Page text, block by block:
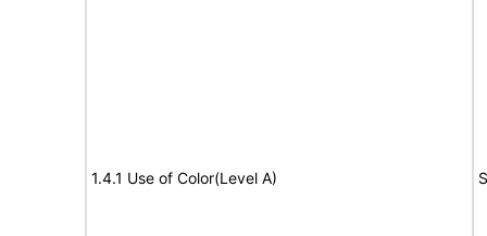
1.4.1 Use of Color(Level A)